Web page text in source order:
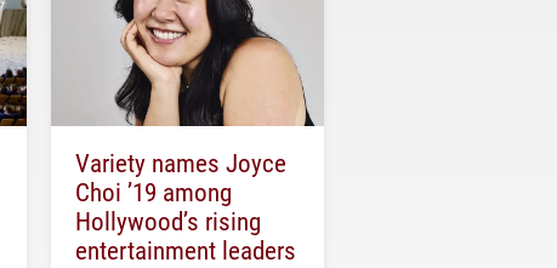
Variety names Joyce
Choi ’19 among
Hollywood’s rising
entertainment leaders